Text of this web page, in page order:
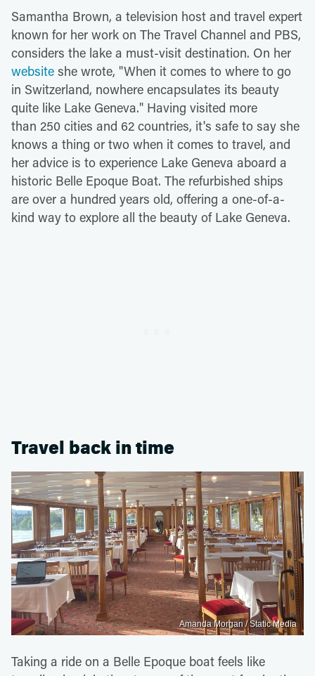
Samantha Brown, a television host and travel expert
known for her work on The Travel Channel and PBS,
considers the lake a must-visit destination. On her
website she wrote, "When it comes to where to go
in Switzerland, nowhere encapsulates its beauty
quite like Lake Geneva." Having visited more
than 250 cities and 62 countries, it's safe to say she
knows a thing or two when it comes to travel, and
her advice is to experience Lake Geneva aboard a
historic Belle Epoque Boat. The refurbished ships
are over a hundred years old, offering a one-of-a-
kind way to explore all the beauty of Lake Geneva.
Travel back in time
Amanda Morgan / Static Media
Taking a ride on a Belle Epoque boat feels like